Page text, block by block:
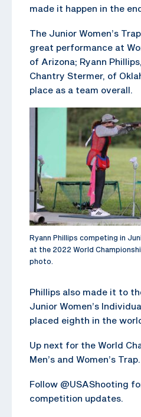
made it happen in the
The Junior Women’s
great performance at
of Arizona; Ryann
Chantry Stermer, of
place as a team overall.
Ryann Phillips competing in
at the 2022 World
photo.
Phillips also made it to
Junior Women’s
placed eighth in the
Up next for the World
Men’s and Women’s Trap.
Follow @USAShooting
competition updates.